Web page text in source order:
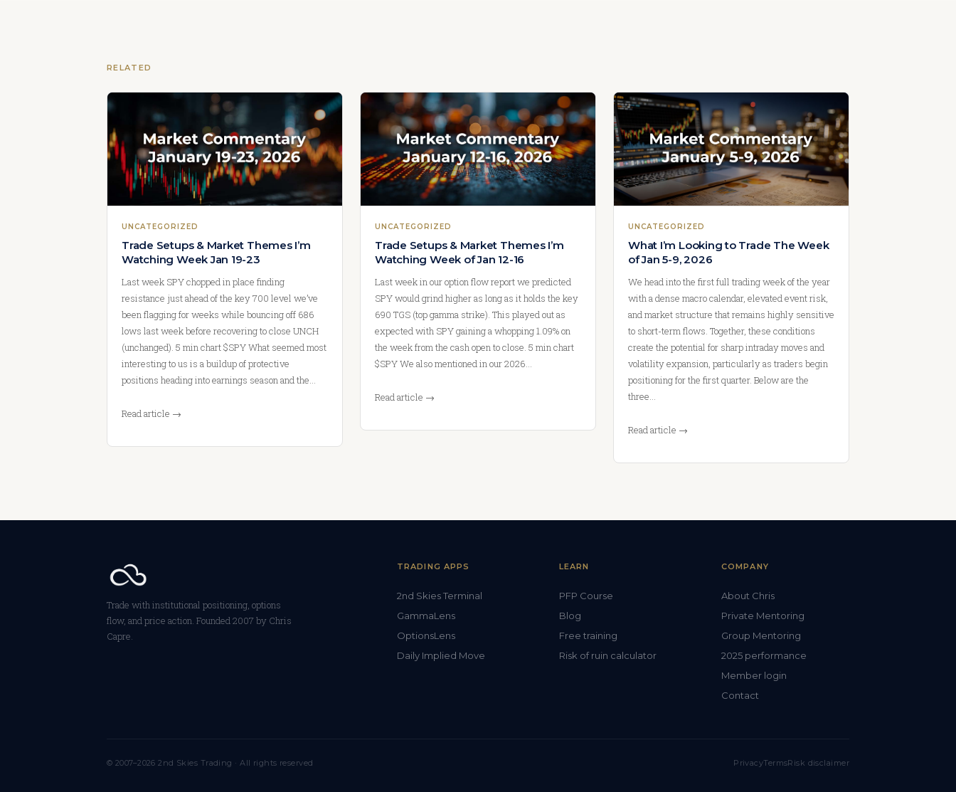
RELATED
UNCATEGORIZED
Trade Setups & Market Themes I’m
Watching Week Jan 19-23
Last week SPY chopped in place finding
resistance just ahead of the key 700 level we’ve
been flagging for weeks while bouncing off 686
lows last week before recovering to close UNCH
(unchanged). 5 min chart $SPY What seemed most
interesting to us is a buildup of protective
positions heading into earnings season and the…
Read article →
UNCATEGORIZED
Trade Setups & Market Themes I’m
Watching Week of Jan 12-16
Last week in our option flow report we predicted
SPY would grind higher as long as it holds the key
690 TGS (top gamma strike). This played out as
expected with SPY gaining a whopping 1.09% on
the week from the cash open to close. 5 min chart
$SPY We also mentioned in our 2026…
Read article →
UNCATEGORIZED
What I’m Looking to Trade The Week
of Jan 5-9, 2026
We head into the first full trading week of the year
with a dense macro calendar, elevated event risk,
and market structure that remains highly sensitive
to short-term flows. Together, these conditions
create the potential for sharp intraday moves and
volatility expansion, particularly as traders begin
positioning for the first quarter. Below are the
three…
Read article →
Trade with institutional positioning, options
flow, and price action. Founded 2007 by Chris
Capre.
TRADING APPS
2nd Skies Terminal
GammaLens
OptionsLens
Daily Implied Move
LEARN
PFP Course
Blog
Free training
Risk of ruin calculator
COMPANY
About Chris
Private Mentoring
Group Mentoring
2025 performance
Member login
Contact
© 2007–2026 2nd Skies Trading · All rights reserved PrivacyTermsRisk disclaimer